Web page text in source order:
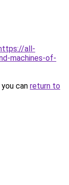
all-
machines-of-
can return to